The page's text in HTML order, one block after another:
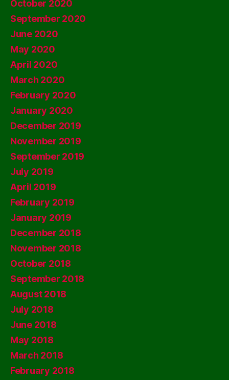
October 2020
September 2020
June 2020
May 2020
April 2020
March 2020
February 2020
January 2020
December 2019
November 2019
September 2019
July 2019
April 2019
February 2019
January 2019
December 2018
November 2018
October 2018
September 2018
August 2018
July 2018
June 2018
May 2018
March 2018
February 2018